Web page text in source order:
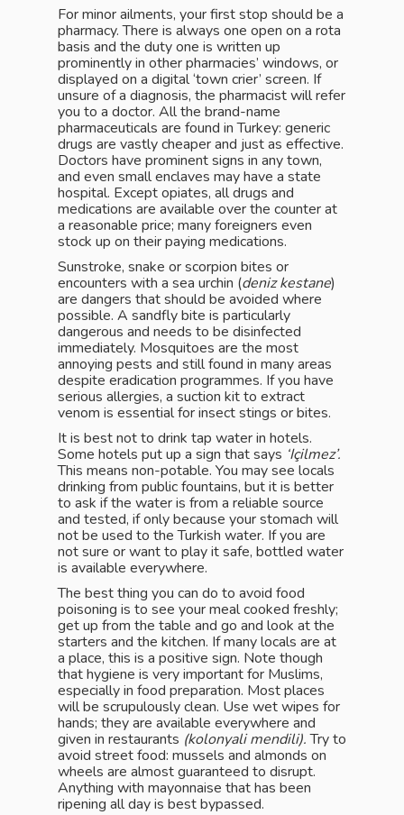
For minor ailments, your first stop should be a
pharmacy. There is always one open on a rota
basis and the duty one is written up
prominently in other pharmacies’ windows, or
displayed on a digital ‘town crier’ screen. If
unsure of a diagnosis, the pharmacist will refer
you to a doctor. All the brand-name
pharmaceuticals are found in Turkey: generic
drugs are vastly cheaper and just as effective.
Doctors have prominent signs in any town,
and even small enclaves may have a state
hospital. Except opiates, all drugs and
medications are available over the counter at
a reasonable price; many foreigners even
stock up on their paying medications.
Sunstroke, snake or scorpion bites or
encounters with a sea urchin (deniz kestane)
are dangers that should be avoided where
possible. A sandfly bite is particularly
dangerous and needs to be disinfected
immediately. Mosquitoes are the most
annoying pests and still found in many areas
despite eradication programmes. If you have
serious allergies, a suction kit to extract
venom is essential for insect stings or bites.
It is best not to drink tap water in hotels.
Some hotels put up a sign that says ‘Içilmez’.
This means non-potable. You may see locals
drinking from public fountains, but it is better
to ask if the water is from a reliable source
and tested, if only because your stomach will
not be used to the Turkish water. If you are
not sure or want to play it safe, bottled water
is available everywhere.
The best thing you can do to avoid food
poisoning is to see your meal cooked freshly;
get up from the table and go and look at the
starters and the kitchen. If many locals are at
a place, this is a positive sign. Note though
that hygiene is very important for Muslims,
especially in food preparation. Most places
will be scrupulously clean. Use wet wipes for
hands; they are available everywhere and
given in restaurants (kolonyali mendili).Try to
avoid street food: mussels and almonds on
wheels are almost guaranteed to disrupt.
Anything with mayonnaise that has been
ripening all day is best bypassed.